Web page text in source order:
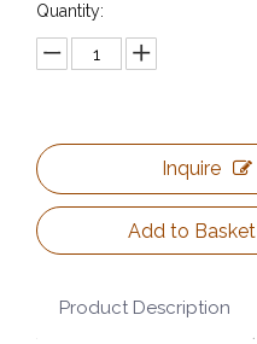
Quantity:
Inquire
Add to Basket
Product Description